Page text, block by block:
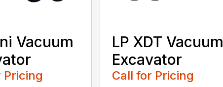
Vacuum
Pricing
LP XDT Vacuum
Excavator
Call for Pricing